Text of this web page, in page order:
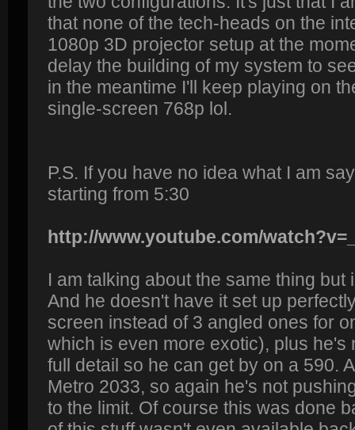
that none of the tech-heads on the
1080p 3D projector setup at the
delay the building of my system to
in the meantime I'll keep playing on
single-screen 768p lol.
P.S. If you have no idea what I am
starting from 5:30
http://www.youtube.com/
I am talking about the same thing but
And he doesn't have it set up
screen instead of 3 angled ones for
which is even more exotic), plus he's
full detail so he can get by on a 590.
Metro 2033, so again he's not
to the limit. Of course this was done